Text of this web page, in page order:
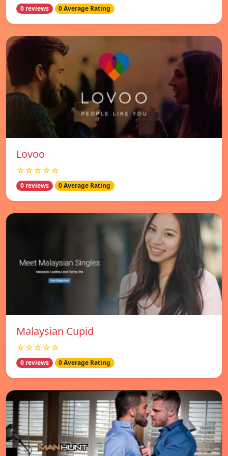
0 reviews 0 Average Rating
Lovoo
☆☆☆☆☆
0 reviews 0 Average Rating
Malaysian Cupid
☆☆☆☆☆
0 reviews 0 Average Rating